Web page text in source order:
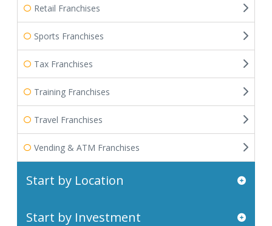
Retail Franchises
Sports Franchises
Tax Franchises
Training Franchises
Travel Franchises
Vending & ATM Franchises
Start by Location
Start by Investment